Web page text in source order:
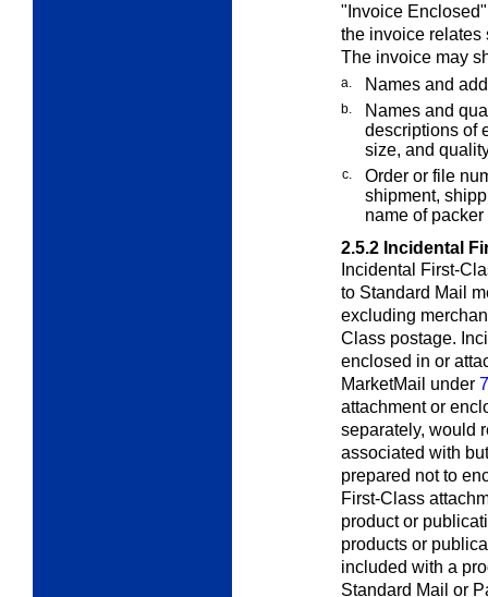
"Invoice
the invoice relates
The invoice may
a. Names and
b.
Names and
descriptions of
size, and
c.
Order or file
shipment,
name of packer
2.5.2 Incidental
Incidental First-
to Standard Mail
excluding
Class postage.
enclosed in or
MarketMail under
attachment or
separately, would
associated with
prepared not to
First-Class
product or
products or
included with a
Standard Mail or